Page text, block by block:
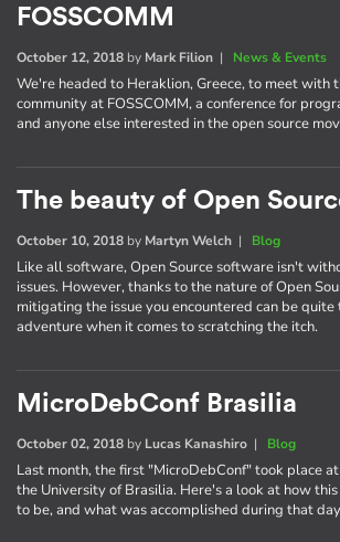
FOSSCOMM
October 12, 2018 by Mark Filion | News & Events
We're headed to Heraklion, Greece, to meet with
community at FOSSCOMM, a conference for
and anyone else interested in the open source
The beauty of Open
October 10, 2018 by Martyn Welch | Blog
Like all software, Open Source software isn't
issues. However, thanks to the nature of Open
mitigating the issue you encountered can be quite
adventure when it comes to scratching the itch.
MicroDebConf Brasilia
October 02, 2018 by Lucas Kanashiro | Blog
Last month, the first "MicroDebConf" took place
the University of Brasilia. Here's a look at how
to be, and what was accomplished during that